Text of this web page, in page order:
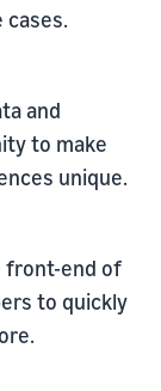
cases.
and
to make
unique.
front-end of
to quickly